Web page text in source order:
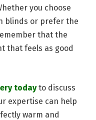
you choose
blinds or prefer the
that the
that feels as good
todayto discuss
expertise can help
warm and